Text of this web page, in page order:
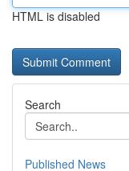
HTML is disabled
Search
Published News